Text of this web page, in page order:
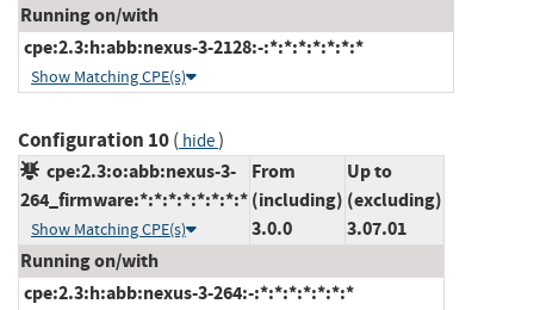
Running on/with
cpe:2.3:h:abb:nexus-3-2128:-:*:*:*:*:*:*:*
Show Matching CPE(s)
Configuration 10( hide)
cpe:2.3:o:abb:nexus-3-
264_firmware:*:*:*:*:*:*:*:*
Show Matching CPE(s)
From
(including)
3.0.0
Up to
(excluding)
3.07.01
Running on/with
cpe:2.3:h:abb:nexus-3-264:-:*:*:*:*:*:*:*